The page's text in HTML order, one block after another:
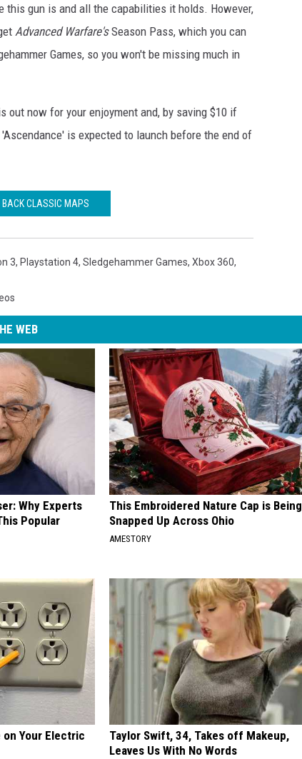
gun is and all the capabilities it holds. However,
Advanced Warfare'sSeason Pass, which you can
Games, so you won't be missing much in
out now for your enjoyment and, by saving $10 if
is expected to launch before the end of
BACK CLASSIC MAPS
3, Playstation 4, Sledgehammer Games, Xbox 360,
WEB
Why Experts
Popular
This Embroidered Nature Cap is Being
Snapped Up Across Ohio
AMESTORY
on Your Electric
Taylor Swift, 34, Takes off Makeup,
Leaves Us With No Words